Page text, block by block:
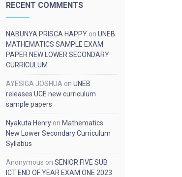
RECENT COMMENTS
NABUNYA PRISCA HAPPY on UNEB
MATHEMATICS SAMPLE EXAM
PAPER NEW LOWER SECONDARY
CURRICULUM
AYESIGA JOSHUA on UNEB
releases UCE new curriculum
sample papers
Nyakuta Henry on Mathematics
New Lower Secondary Curriculum
Syllabus
Anonymous on SENIOR FIVE SUB
ICT END OF YEAR EXAM ONE 2023